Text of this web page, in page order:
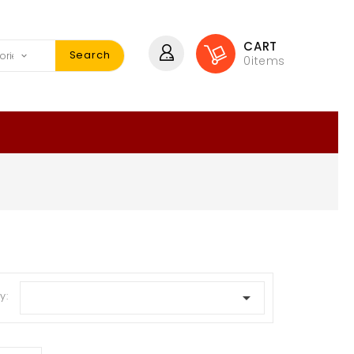
Search
CART
0items
